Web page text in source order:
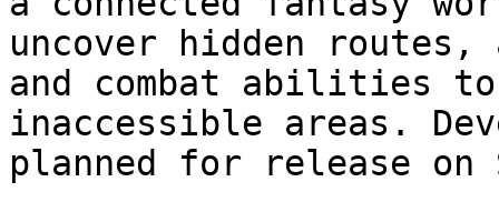
uncover hidden routes,
and combat abilities
inaccessible areas.
planned for release on